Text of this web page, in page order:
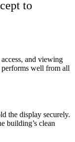
to
access, and viewing
performs well from all
the display securely.
building’s clean